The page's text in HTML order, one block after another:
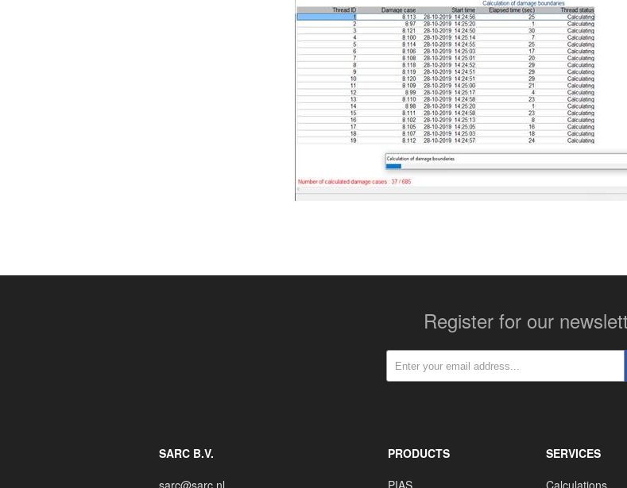
Register for our
SARC B.V.
sarc@sarc.nl
PRODUCTS
PIAS
SERVICES
Calculations